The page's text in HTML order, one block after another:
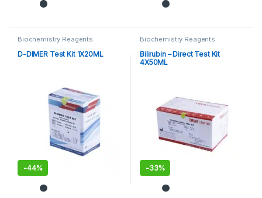
Biochemistry Reagents
D-DIMER Test Kit 1X20ML
-44%
Biochemistry Reagents
Bilirubin – Direct Test Kit
4X50ML
-33%